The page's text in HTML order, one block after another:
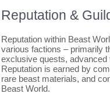
Reputation &
Reputation within Beast
various factions – primarily
exclusive quests, advanced
Reputation is earned by
rare beast materials, and
Beast World.